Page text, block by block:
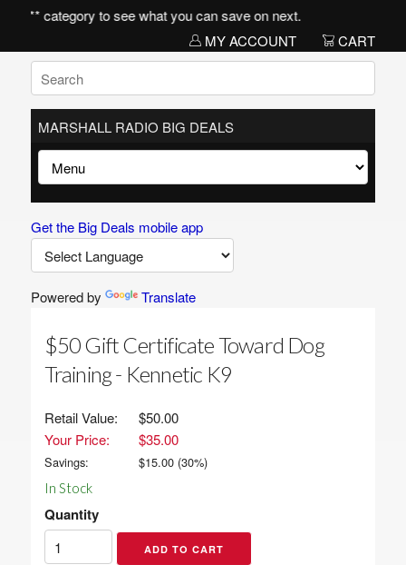
category to see what you can save on next.
MY ACCOUNT
CART
MARSHALL RADIO BIG DEALS
Get the Big Deals mobile app
Powered by Translate
$50 Gift Certificate Toward Dog
Training - Kennetic K9
Retail Value:
$50.00
Your Price:
$35.00
Savings: $15.00(30%)
In Stock
Quantity